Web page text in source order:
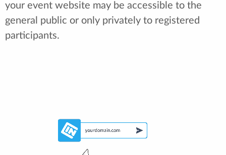
your event website may be accessible to the
general public or only privately to registered
participants.